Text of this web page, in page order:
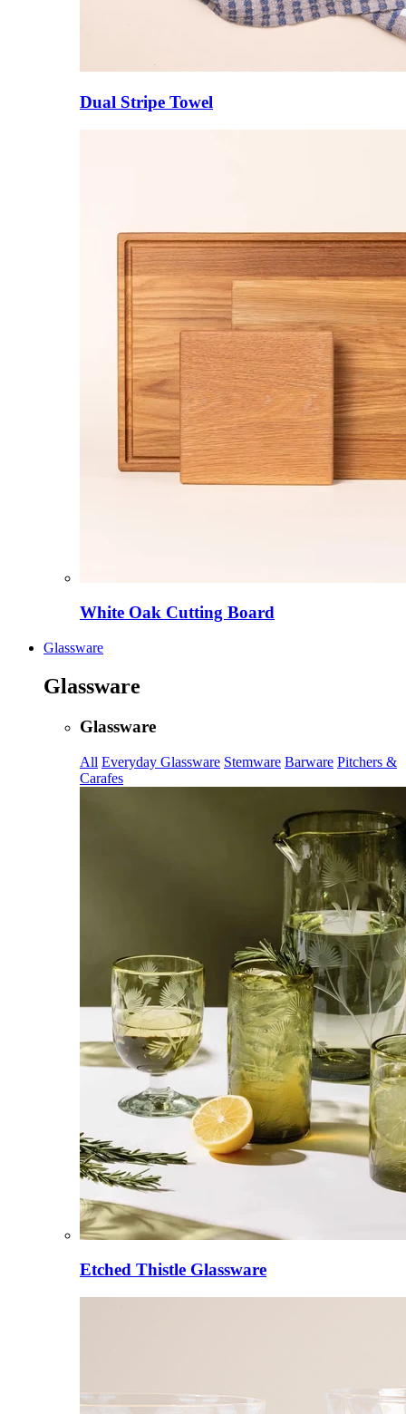
Dual Stripe Towel
White Oak Cutting Board
Glassware
Glassware
Glassware
All Everyday Glassware Stemware Barware Pitchers &
Carafes
Etched Thistle Glassware